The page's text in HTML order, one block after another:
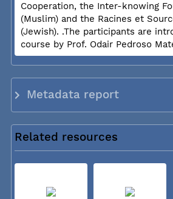
Cooperation, the Inter-knowing
(Muslim) and the Racines et
(Jewish). .The participants are
course by Prof. Odair Pedroso
Metadata report
Related resources